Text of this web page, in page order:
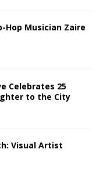
Hop Musician Zaire
Celebrates 25
to the City
Visual Artist